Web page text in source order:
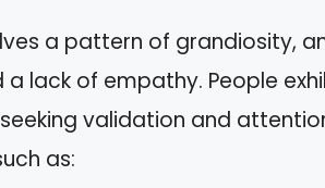
a pattern of grandiosity,
lack of empathy. People
validation and
as: